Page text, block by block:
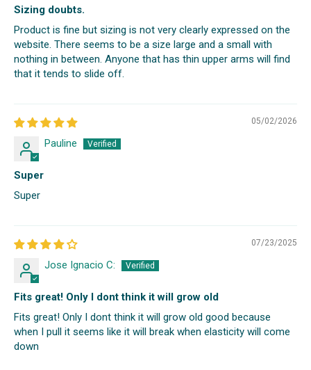
Sizing doubts.
Product is fine but sizing is not very clearly expressed on the
website. There seems to be a size large and a small with
nothing in between. Anyone that has thin upper arms will find
that it tends to slide off.
05/02/2026
Pauline
Super
Super
07/23/2025
Jose Ignacio C:
Fits great! Only I dont think it will grow old
Fits great! Only I dont think it will grow old good because
when I pull it seems like it will break when elasticity will come
down